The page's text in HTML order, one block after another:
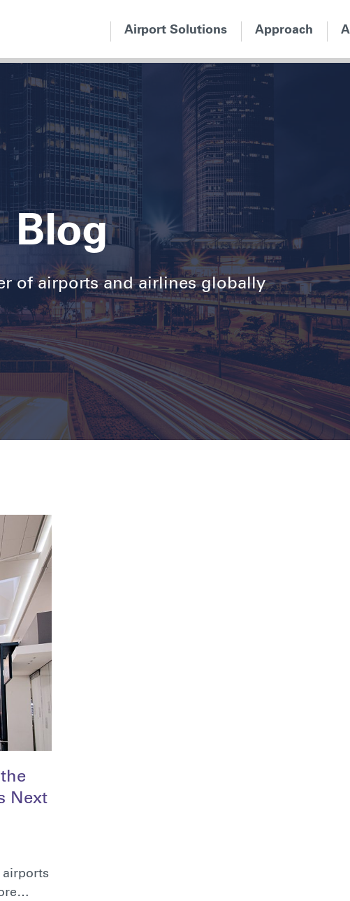
Airport Solutions Approach
Blog
of airports and airlines globally
Next
airports